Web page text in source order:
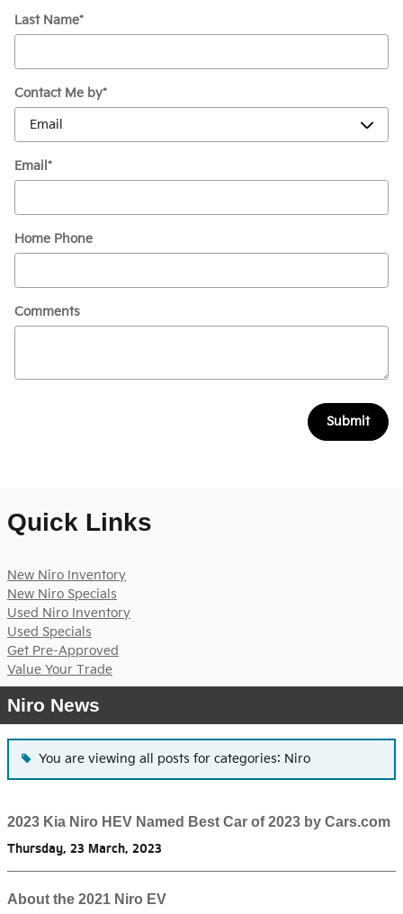
Last Name*
Contact Me by*
Email *
Home Phone
Comments
Submit
Quick Links
New Niro Inventory
New Niro Specials
Used Niro Inventory
Used Specials
Get Pre-Approved
Value Your Trade
Niro News
You are viewing all posts for categories: Niro
2023 Kia Niro HEV Named Best Car of 2023 by Cars.com
Thursday, 23 March, 2023
About the 2021 Niro EV